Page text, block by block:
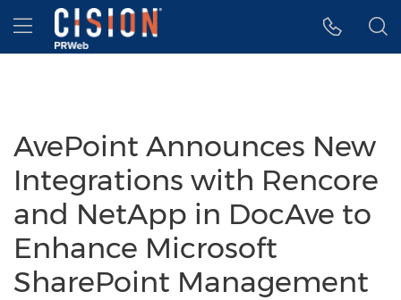
Accessibility Statement
Skip Navigation
Hamburger menu
AvePoint Announces New
Integrations with Rencore
and NetApp in DocAve to
Enhance Microsoft
SharePoint Management